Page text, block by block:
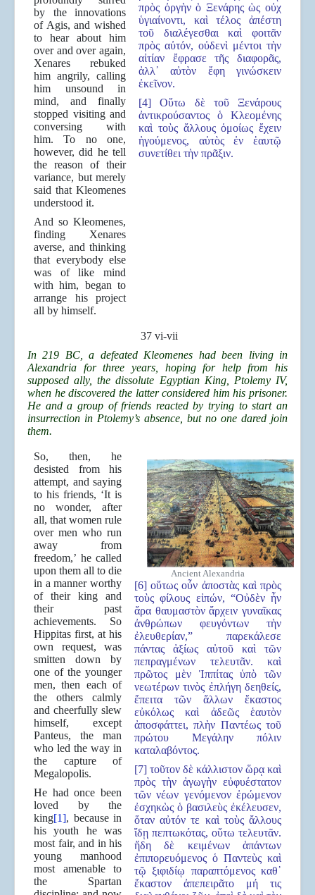
by the innovations
of Agis, and wished
to hear about him
over and over again,
Xenares rebuked
him angrily, calling
him unsound in
mind, and finally
stopped visiting and
conversing with
him. To no one,
however, did he tell
the reason of their
variance, but merely
said that Kleomenes
understood it.
And so Kleomenes,
finding Xenares
averse, and thinking
that everybody else
was of like mind
with him, began to
arrange his project
all by himself.
πρὸς ὀργὴν ὁ Ξενάρης ὡς οὐχ
ὑγιαίνοντι, καὶ τέλος ἀπέστη
τοῦ διαλέγεσθαι καὶ φοιτᾶν
πρὸς αὐτόν, οὐδενὶ μέντοι τὴν
αἰτίαν ἔφρασε τῆς διαφορᾶς,
ἀλλ᾿ αὐτὸν ἔφη γινώσκειν
ἐκεῖνον.
[4] Οὕτω δὲ τοῦ Ξενάρους
ἀντικρούσαντος ὁ Κλεομένης
καὶ τοὺς ἄλλους ὁμοίως ἔχειν
ἡγούμενος, αὐτὸς ἐν ἑαυτῷ
συνετίθει τὴν πρᾶξιν.
37 vi-vii
In 219 BC, a defeated Kleomenes had been living in
Alexandria for three years, hoping for help from his
supposed ally, the dissolute Egyptian King, Ptolemy IV,
when he discovered the latter considered him his prisoner.
He and a group of friends reacted by trying to start an
insurrection in Ptolemy’s absence, but no one dared join
them.
So, then, he
desisted from his
attempt, and saying
to his friends, ‘It is
no wonder, after
all, that women rule
over men who run
away from
freedom,’ he called
upon them all to die
in a manner worthy
of their king and
their past
achievements. So
Hippitas first, at his
own request, was
smitten down by
one of the younger
men, then each of
the others calmly
and cheerfully slew
himself, except
Panteus, the man
who led the way in
the capture of
Megalopolis.
He had once been
loved by the
king[1], because in
his youth he was
most fair, and in his
young manhood
most amenable to
the Spartan
Ancient Alexandria
[6] οὕτως οὖν ἀποστὰς καὶ πρὸς
τοὺς φίλους εἰπών, “Οὐδὲν ἦν
ἄρα θαυμαστὸν ἄρχειν γυναῖκας
ἀνθρώπων φευγόντων τὴν
ἐλευθερίαν,” παρεκάλεσε
πάντας ἀξίως αὐτοῦ καὶ τῶν
πεπραγμένων τελευτᾶν. καὶ
πρῶτος μὲν Ἱππίτας ὑπὸ τῶν
νεωτέρων τινὸς ἐπλήγη δεηθείς,
ἔπειτα τῶν ἄλλων ἕκαστος
εὐκόλως καὶ ἀδεῶς ἑαυτὸν
ἀποσφάττει, πλὴν Παντέως τοῦ
πρώτου Μεγάλην πόλιν
καταλαβόντος.
[7] τοῦτον δὲ κάλλιστον ὥρᾳ καὶ
πρὸς τὴν ἀγωγὴν εὐφυέστατον
τῶν νέων γενόμενον ἐρώμενον
ἐσχηκὼς ὁ βασιλεὺς ἐκέλευσεν,
ὅταν αὐτόν τε καὶ τοὺς ἄλλους
ἴδῃ πεπτωκότας, οὕτω τελευτᾶν.
ἤδη δὲ κειμένων ἁπάντων
ἐπιπορευόμενος ὁ Παντεὺς καὶ
τῷ ξιφιδίῳ παραπτόμενος καθ᾿
ἕκαστον ἀπεπειρᾶτο μή τις